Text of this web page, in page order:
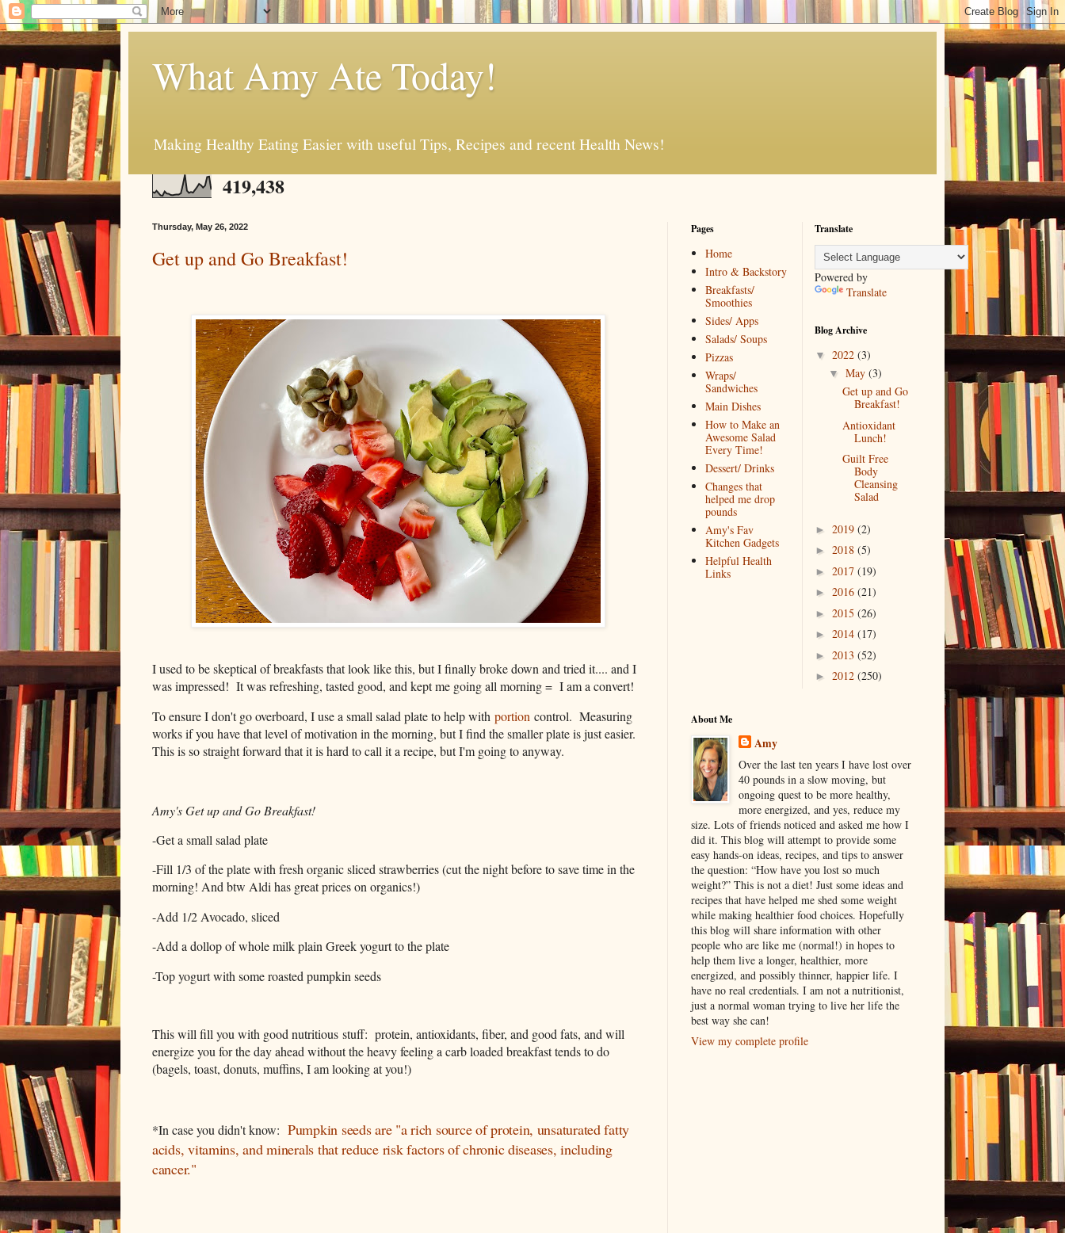
What Amy Ate Today!
Making Healthy Eating Easier with useful Tips, Recipes and recent Health News!
419,438
Thursday, May 26, 2022
Get up and Go Breakfast!
I used to be skeptical of breakfasts that look like this, but I finally broke down and tried it.... and I
was impressed! It was refreshing, tasted good, and kept me going all morning = I am a convert!
To ensure I don't go overboard, I use a small salad plate to help with portion control. Measuring
works if you have that level of motivation in the morning, but I find the smaller plate is just easier.
This is so straight forward that it is hard to call it a recipe, but I'm going to anyway.
Amy's Get up and Go Breakfast!
-Get a small salad plate
-Fill 1/3 of the plate with fresh organic sliced strawberries (cut the night before to save time in the
morning! And btw Aldi has great prices on organics!)
-Add 1/2 Avocado, sliced
-Add a dollop of whole milk plain Greek yogurt to the plate
-Top yogurt with some roasted pumpkin seeds
This will fill you with good nutritious stuff: protein, antioxidants, fiber, and good fats, and will
energize you for the day ahead without the heavy feeling a carb loaded breakfast tends to do
(bagels, toast, donuts, muffins, I am looking at you!)
*In case you didn't know: Pumpkin seeds are "a rich source of protein, unsaturated fatty
acids, vitamins, and minerals that reduce risk factors of chronic diseases, including
cancer."
Pages
Home
Intro & Backstory
Breakfasts/
Smoothies
Sides/ Apps
Salads/ Soups
Pizzas
Wraps/
Sandwiches
Main Dishes
How to Make an
Awesome Salad
Every Time!
Dessert/ Drinks
Changes that
helped me drop
pounds
Amy's Fav
Kitchen Gadgets
Helpful Health
Links
Translate
Powered by
Translate
Blog Archive
▼ 2022 (3)
▼ May (3)
Get up and Go
Breakfast!
Antioxidant
Lunch!
Guilt Free
Body
Cleansing
Salad
► 2019 (2)
► 2018 (5)
► 2017 (19)
► 2016 (21)
► 2015 (26)
► 2014 (17)
► 2013 (52)
► 2012 (250)
About Me
Amy
Over the last ten years I have lost over
40 pounds in a slow moving, but
ongoing quest to be more healthy,
more energized, and yes, reduce my
size. Lots of friends noticed and asked me how I
did it. This blog will attempt to provide some
easy hands-on ideas, recipes, and tips to answer
the question: “How have you lost so much
weight?” This is not a diet! Just some ideas and
recipes that have helped me shed some weight
while making healthier food choices. Hopefully
this blog will share information with other
people who are like me (normal!) in hopes to
help them live a longer, healthier, more
energized, and possibly thinner, happier life. I
have no real credentials. I am not a nutritionist,
just a normal woman trying to live her life the
best way she can!
View my complete profile